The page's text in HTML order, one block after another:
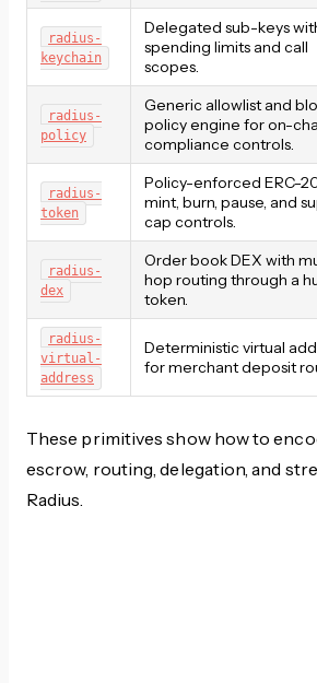
radius-
keychain
Delegated sub-keys
spending limits and call
scopes.
radius-
policy
Generic allowlist and
policy engine for on-
compliance controls.
radius-
token
Policy-enforced ERC-
mint, burn, pause, and
cap controls.
radius-
dex
Order book DEX with
hop routing through a
token.
radius-
virtual-
address
Deterministic virtual
for merchant deposit
These primitives show how to
escrow, routing, delegation, and
Radius.